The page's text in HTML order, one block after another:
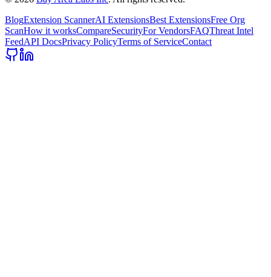
BlogExtension ScannerAI ExtensionsBest ExtensionsFree Org
ScanHow it worksCompareSecurityFor VendorsFAQThreat Intel
FeedAPI DocsPrivacy PolicyTerms of ServiceContact